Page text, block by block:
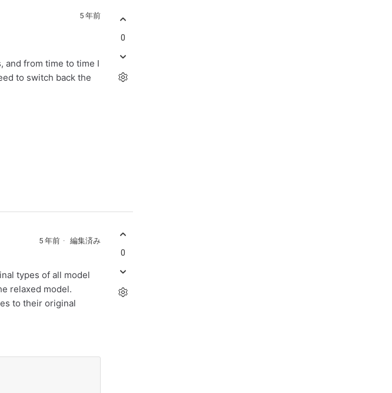
5 年前
and from time to time I
to switch back the
0
5 年前 編集済み
types of all model
relaxed model.
to their original
0